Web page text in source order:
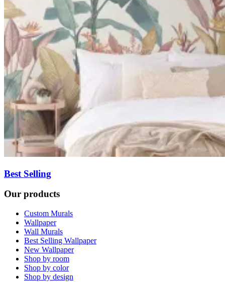
Best Selling
Our products
Custom Murals
Wallpaper
Wall Murals
Best Selling Wallpaper
New Wallpaper
Shop by room
Shop by color
Shop by design